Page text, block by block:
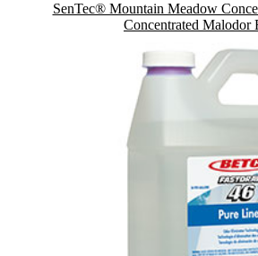
SenTec® Mountain Meadow
Concentrated Malodor